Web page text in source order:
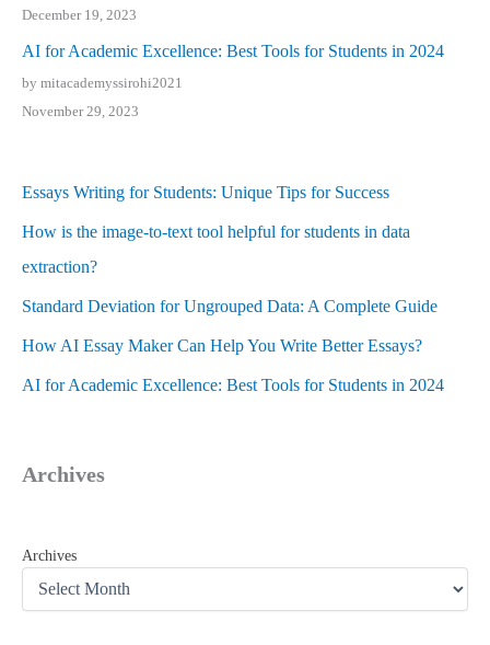
December 19, 2023
AI for Academic Excellence: Best Tools for Students in 2024
by mitacademyssirohi2021
November 29, 2023
Essays Writing for Students: Unique Tips for Success
How is the image-to-text tool helpful for students in data
extraction?
Standard Deviation for Ungrouped Data: A Complete Guide
How AI Essay Maker Can Help You Write Better Essays?
AI for Academic Excellence: Best Tools for Students in 2024
Archives
Archives